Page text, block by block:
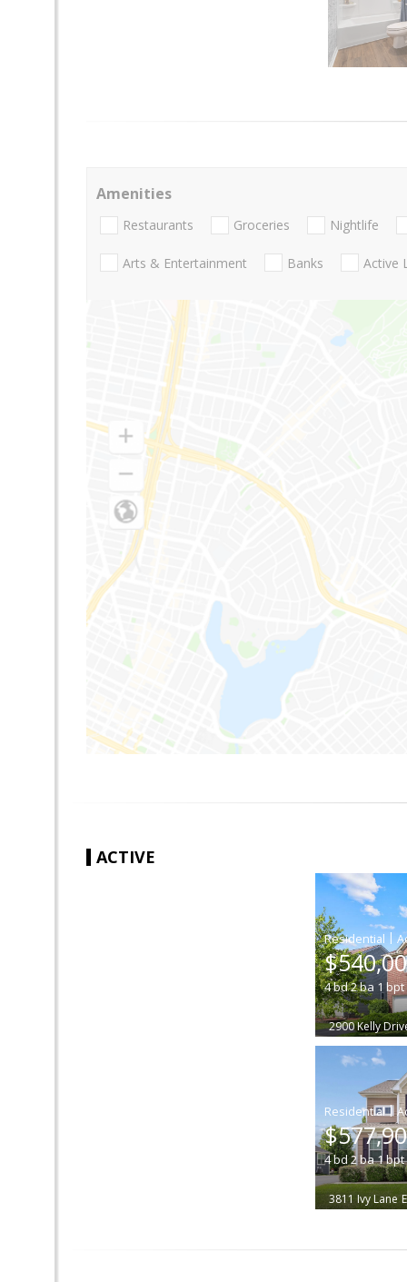
Amenities
Restaurants Groceries Nightlife
Arts & Entertainment Banks Active
ACTIVE
|
4bd2ba 1 bpt
2900 Kelly
|
4bd2ba1bpt
3811 Ivy Lane